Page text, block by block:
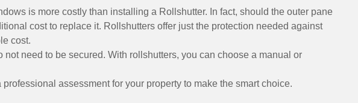
is more costly than installing a Rollshutter. In fact, should the outer pane
cost to replace it. Rollshutters offer just the protection needed against
cost.
need to be secured. With rollshutters, you can choose a manual or
assessment for your property to make the smart choice.